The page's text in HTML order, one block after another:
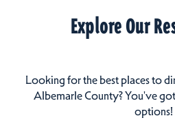
Explore Our
Looking for the best places to
Albemarle County? You've
options!